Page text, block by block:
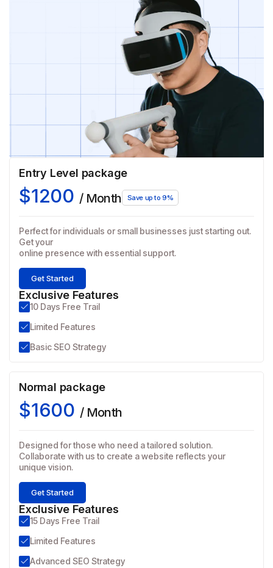
Entry Level package
$1200 / Month Save up to 9%
Perfect for individuals or small businesses just starting out.
Get your
online presence with essential support.
Get Started
Exclusive Features
10 Days Free Trail
Limited Features
Basic SEO Strategy
Normal package
$1600 / Month
Designed for those who need a tailored solution.
Collaborate with us to create a website reflects your
unique vision.
Get Started
Exclusive Features
15 Days Free Trail
Limited Features
Advanced SEO Strategy